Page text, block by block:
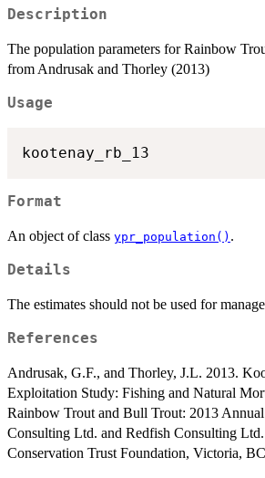
Description
The population parameters for Rainbow
from Andrusak and Thorley (2013)
Usage
Format
An object of class ypr_population() .
Details
The estimates should not be used for
References
Andrusak, G.F., and Thorley, J.L. 2013.
Exploitation Study: Fishing and Natural
Rainbow Trout and Bull Trout: 2013
Consulting Ltd. and Redfish Consulting
Conservation Trust Foundation, Victoria,